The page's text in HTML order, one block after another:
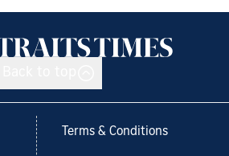
Terms & Conditions